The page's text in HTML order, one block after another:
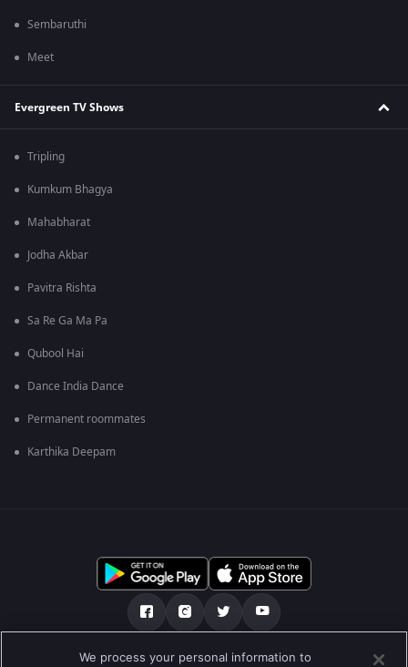
Sembaruthi
Meet
Evergreen TV Shows
Tripling
Kumkum Bhagya
Mahabharat
Jodha Akbar
Pavitra Rishta
Sa Re Ga Ma Pa
Qubool Hai
Dance India Dance
Permanent roommates
Karthika Deepam
We process your personal information to